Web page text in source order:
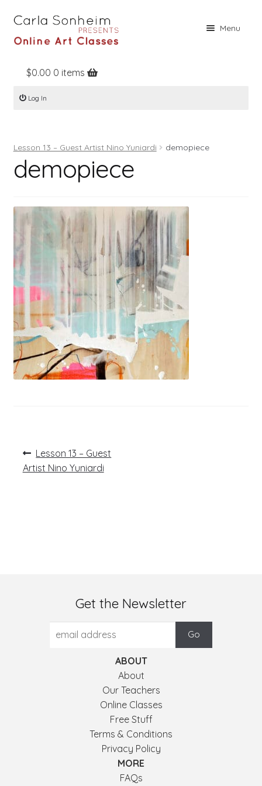
Menu
Home
Online Classes
Books
Contact
Log In
$0.00 0 items
Log In
Lesson 13 – Guest Artist Nino Yuniardi demopiece
demopiece
Post
navigation
Previous
post:
Lesson 13 – Guest
Artist Nino Yuniardi
Get the Newsletter
ABOUT
About
Our Teachers
Online Classes
Free Stuff
Terms & Conditions
Privacy Policy
MORE
FAQs